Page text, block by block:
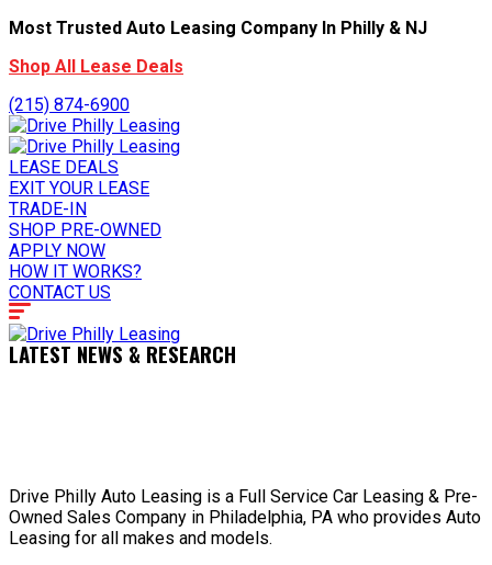
Most Trusted Auto Leasing Company In Philly & NJ
Shop All Lease Deals
(215) 874-6900
LEASE DEALS
EXIT YOUR LEASE
TRADE-IN
SHOP PRE-OWNED
APPLY NOW
HOW IT WORKS?
CONTACT US
LATEST NEWS & RESEARCH
Drive Philly Auto Leasing is a Full Service Car Leasing & Pre-
Owned Sales Company in Philadelphia, PA who provides Auto
Leasing for all makes and models.